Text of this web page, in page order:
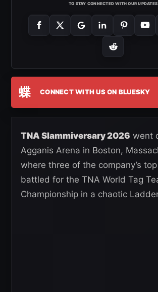
TO STAY CONNECTED WITH OUR UPDATES
蝶 CONNECT WITH US ON BLUESKY
TNA Slammiversary 2026 went
Agganis Arena in Boston,
where three of the company’s
battled for the TNA World Tag
Championship in a chaotic